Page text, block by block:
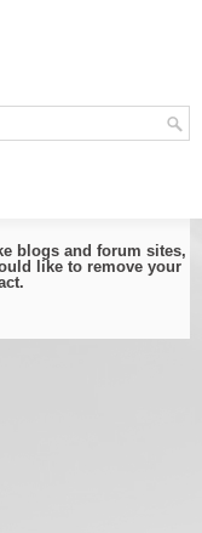
blogs and forum sites,
like to remove your
.